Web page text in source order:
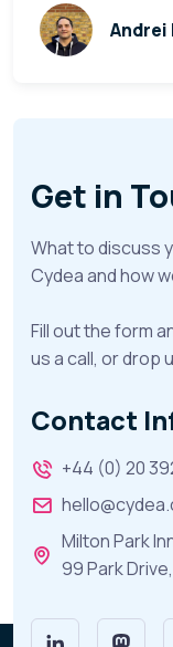
Andrei
Get in
What to discuss
Cydea and how
Fill out the form
us a call, or drop
Contact
+44 (0) 20
Milton Park
99 Park